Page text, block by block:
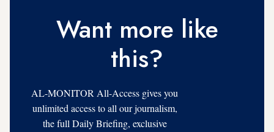
Want more like
this?
AL-MONITOR All-Access gives you
unlimited access to all our journalism,
the full Daily Briefing, exclusive